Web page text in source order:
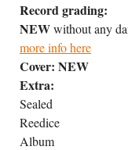
Record grading:
NEWwithout any
more info here
Cover: NEW
Extra:
Sealed
Reedice
Album